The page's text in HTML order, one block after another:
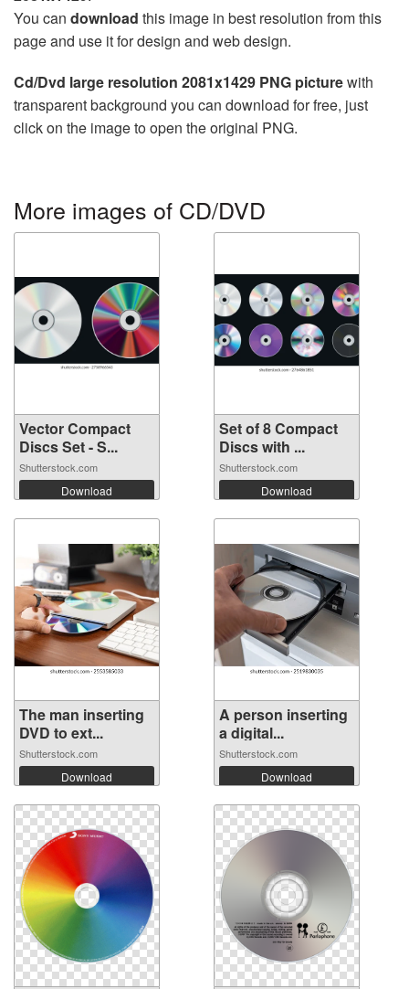
You can download this image in best resolution from this
page and use it for design and web design.
Cd/Dvd large resolution 2081x1429 PNG picturewith
transparent background you can download for free, just
click on the image to open the original PNG.
More images of CD/DVD
Vector Compact
Discs Set - S...
Shutterstock.com
Download
Set of 8 Compact
Discs with ...
Shutterstock.com
Download
The man inserting
DVD to ext...
Shutterstock.com
Download
A person inserting
a digital...
Shutterstock.com
Download